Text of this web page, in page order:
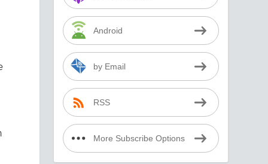
Android
by Email
RSS
More Subscribe Options